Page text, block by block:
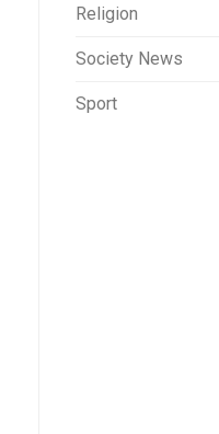
Religion
Society News
Sport